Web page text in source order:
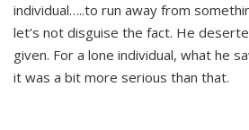
individual…..to run away from
let’s not disguise the fact. He
given. For a lone individual, what he
it was a bit more serious than that.